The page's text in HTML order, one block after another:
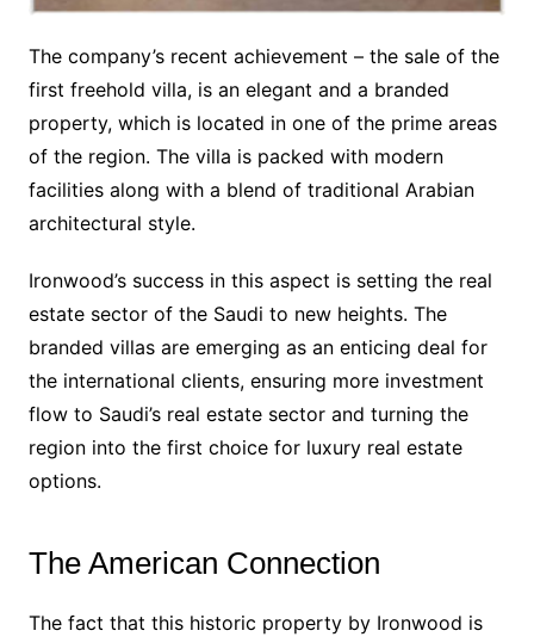
The company’s recent achievement – the sale of the
first freehold villa, is an elegant and a branded
property, which is located in one of the prime areas
of the region. The villa is packed with modern
facilities along with a blend of traditional Arabian
architectural style.
Ironwood’s success in this aspect is setting the real
estate sector of the Saudi to new heights. The
branded villas are emerging as an enticing deal for
the international clients, ensuring more investment
flow to Saudi’s real estate sector and turning the
region into the first choice for luxury real estate
options.
The American Connection
The fact that this historic property by Ironwood is